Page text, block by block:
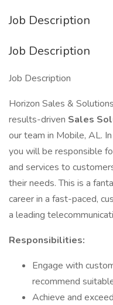
Job Description
Job Description
Job Description
Horizon Sales &
results-driven Sales
our team in Mobile, AL.
you will be responsible
and services to
their needs. This is a
career in a fast-paced,
a leading
Responsibilities:
Engage with
recommend
Achieve and